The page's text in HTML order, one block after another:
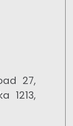
27,
1213,